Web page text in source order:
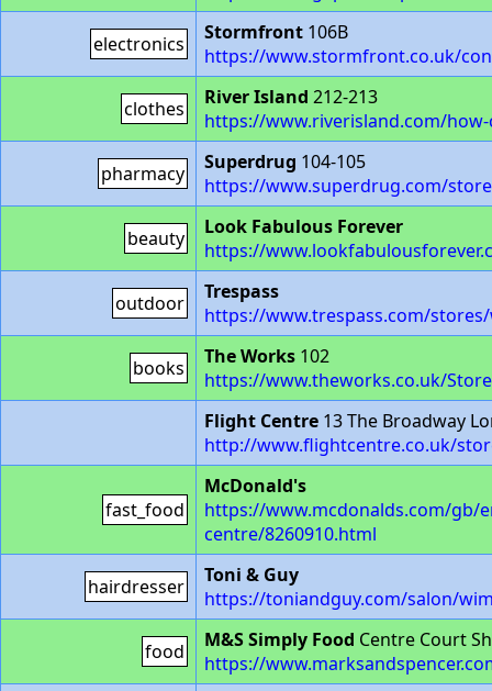
electronics Stormfront 106B
https://www.stormfront.co.uk/
clothes River Island 212-213
https://www.riverisland.com/
pharmacy Superdrug 104-105
https://www.superdrug.com/
beauty
Look Fabulous Forever
https://
outdoor
Trespass
https://www.trespass.com/
books The Works 102
https://www.theworks.co.uk/
Flight Centre 13 The Broadway
http://www.flightcentre.co.uk/
fast_food
McDonald's
https://www.mcdonalds.com/gb/
centre/8260910.html
hairdresser
Toni & Guy
https://toniandguy.com/salon/
food M&S Simply Food Centre Court
https://